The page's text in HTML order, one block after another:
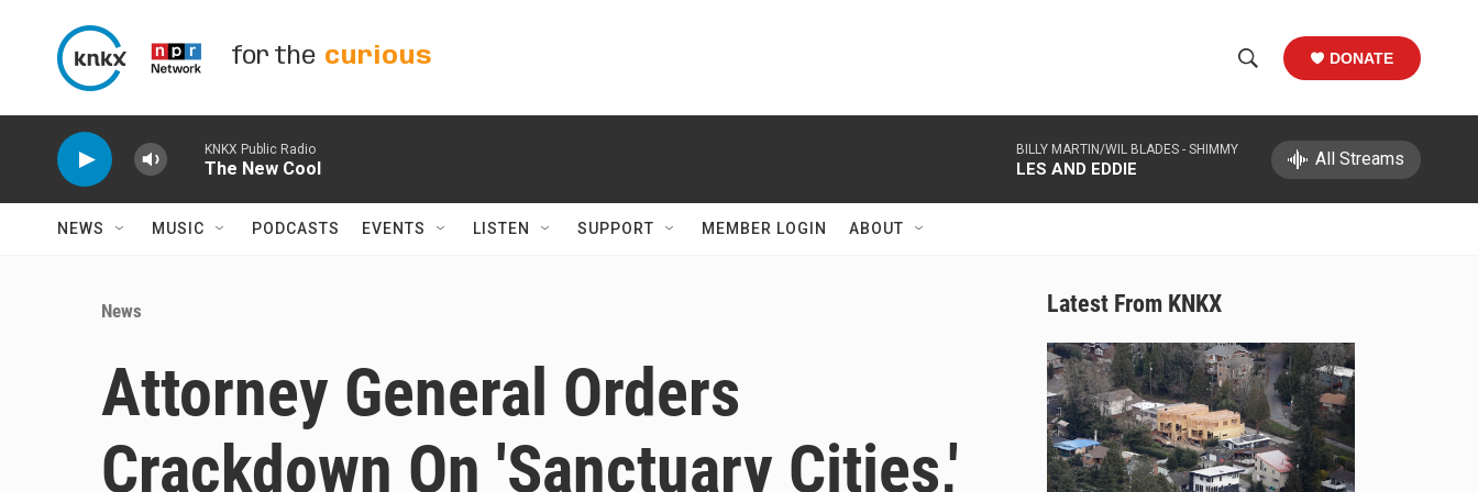
for the curious
h
w
a
r
c
h
e
r
h
DONATE
KNKX Public Radio
The New Cool
BILLY MARTIN/WIL BLADES - SHIMMY
LES AND EDDIE All Streams
NEWS MUSIC PODCASTS EVENTS LISTEN SUPPORT MEMBER LOGIN ABOUT
News
Attorney General Orders
Crackdown On 'Sanctuary Cities,'
Latest From KNKX